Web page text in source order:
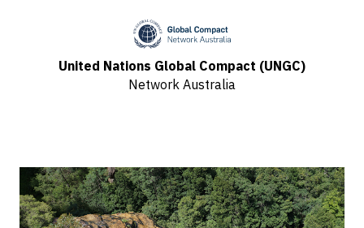
United Nations Global Compact (UNGC)
Network Australia